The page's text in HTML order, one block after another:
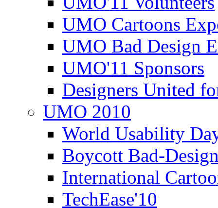
UMO Cartoons
UMO Bad Design
UMO'11 Sponsors
Designers United
UMO 2010
World Usability
Boycott Bad-
International
TechEase'10